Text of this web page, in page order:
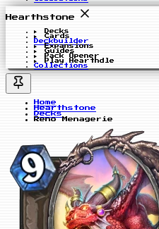
Hearthstone
Decks
Cards
Deckbuilder
Expansions
Guides
Pack Opener
Play Hearthdle
Collections
Home
Hearthstone
Decks
Reno Menagerie